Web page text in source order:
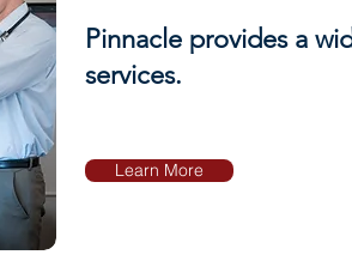
Pinnacle provides a
services.
Learn More